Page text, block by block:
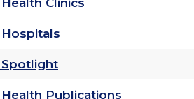
Hospitals
Spotlight
Health Publications